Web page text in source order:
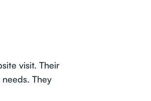
visit. Their
They